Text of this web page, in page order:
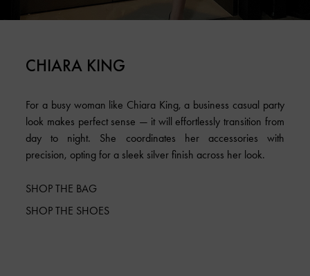
CHIARA KING
For a busy woman like Chiara King, a business casual party
look makes perfect sense — it will effortlessly transition from
day to night. She coordinates her accessories with
precision, opting for a sleek silver finish across her look.
SHOP THE BAG
SHOP THE SHOES